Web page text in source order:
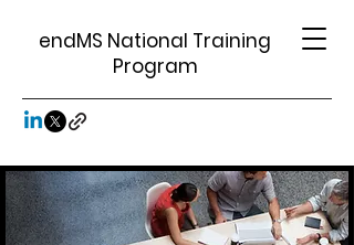
endMS National Training
Program